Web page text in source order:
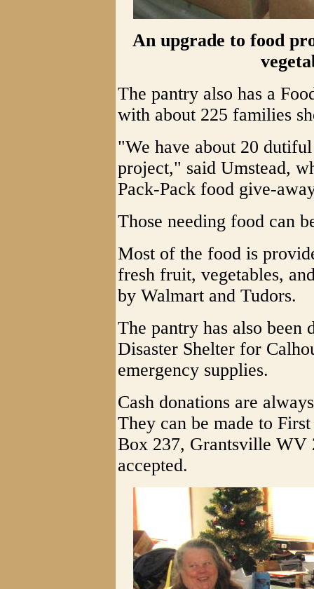
An upgrade to food
The pantry also has a
with about 225 families
"We have about 20
project," said Umstead,
Pack-Pack food give-
Those needing food can
Most of the food is
fresh fruit, vegetables,
by Walmart and Tudors.
The pantry has also been
Disaster Shelter for
emergency supplies.
Cash donations are
They can be made to
Box 237, Grantsville WV
accepted.